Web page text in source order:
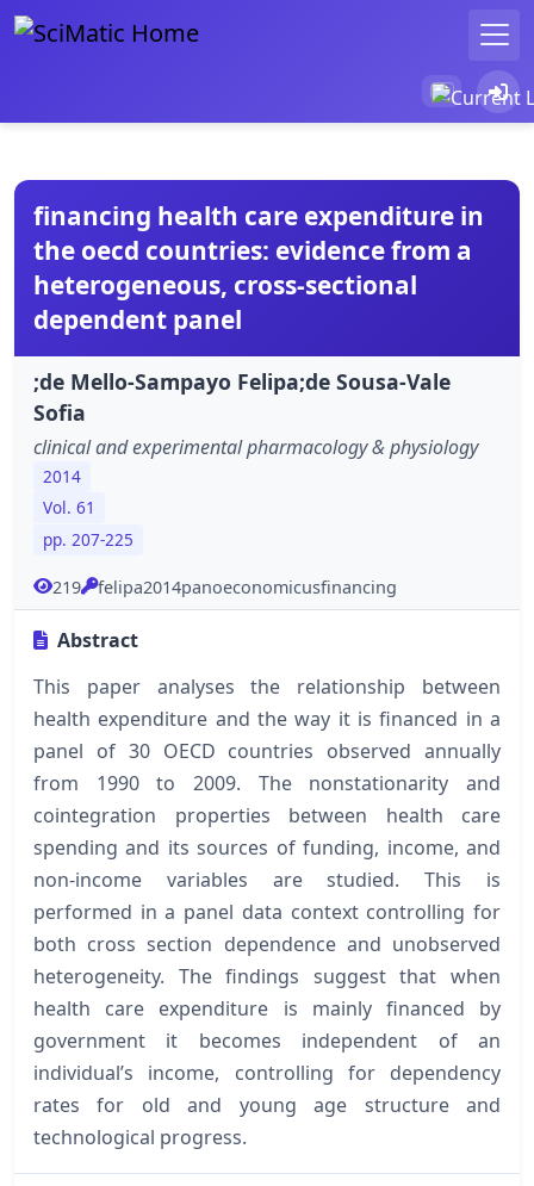
financing health care expenditure in
the oecd countries: evidence from a
heterogeneous, cross-sectional
dependent panel
;de Mello-Sampayo Felipa;de Sousa-Vale
Sofia
clinical and experimental pharmacology & physiology
2014
Vol. 61
pp. 207-225
219 felipa2014panoeconomicusfinancing
Abstract
This paper analyses the relationship between
health expenditure and the way it is financed in a
panel of 30 OECD countries observed annually
from 1990 to 2009. The nonstationarity and
cointegration properties between health care
spending and its sources of funding, income, and
non-income variables are studied. This is
performed in a panel data context controlling for
both cross section dependence and unobserved
heterogeneity. The findings suggest that when
health care expenditure is mainly financed by
government it becomes independent of an
individual’s income, controlling for dependency
rates for old and young age structure and
technological progress.